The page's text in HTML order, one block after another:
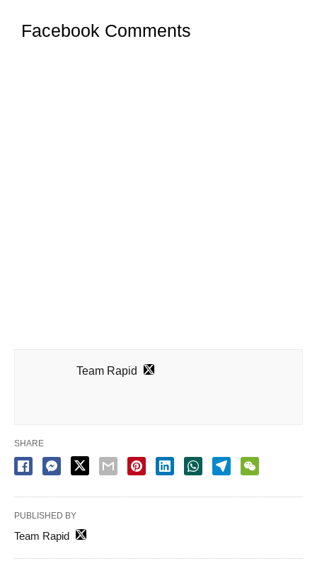
Facebook Comments
Team Rapid
SHARE
PUBLISHED BY
Team Rapid